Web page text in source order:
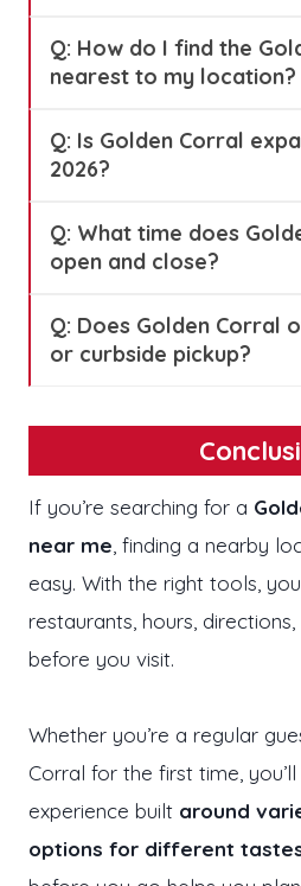
Q: How do I find the
nearest to my location?
Q: Is Golden Corral
2026?
Q: What time does
open and close?
Q: Does Golden Corral
or curbside pickup?
If you’re searching for a
near me, finding a nearby
easy. With the right tools,
restaurants, hours,
before you visit.
Whether you’re a regular
Corral for the first time,
experience built around
options for different